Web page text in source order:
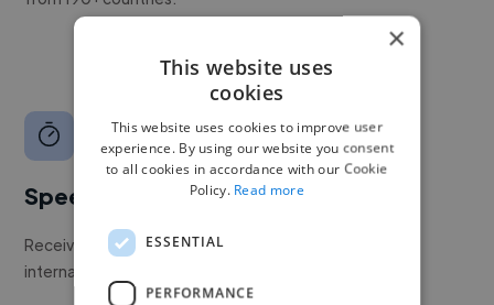
Speed
Receive pitches as soon as your job is approved by our
internal team.
×
This website uses
cookies
This website uses cookies to improve user
experience. By using our website you consent
to all cookies in accordance with our Cookie
Policy. Read more
ESSENTIAL
PERFORMANCE